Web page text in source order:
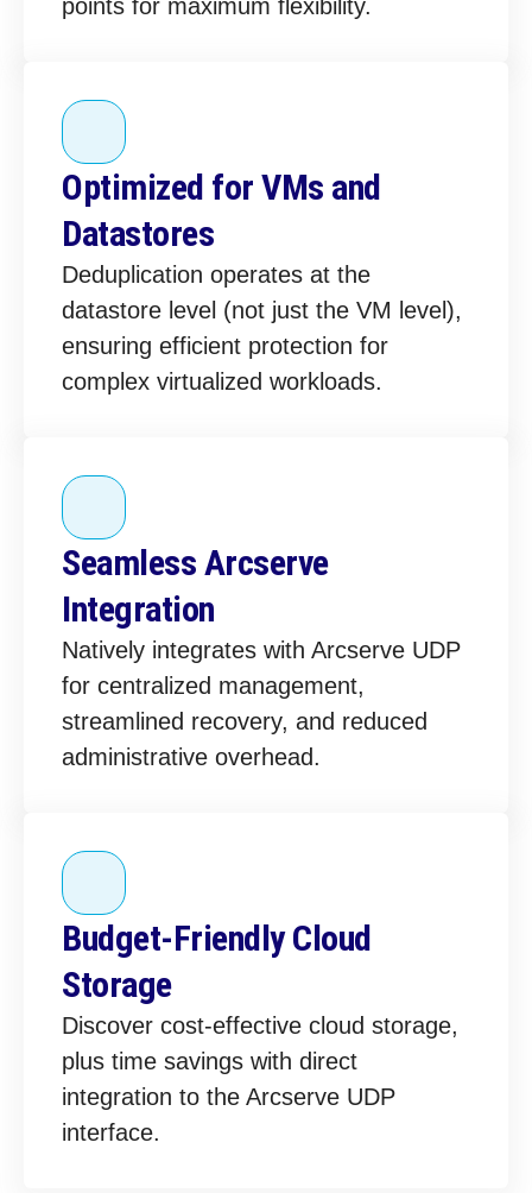
points for maximum flexibility.
Optimized for VMs and
Datastores
Deduplication operates at the
datastore level (not just the VM level),
ensuring efficient protection for
complex virtualized workloads.
Seamless Arcserve
Integration
Natively integrates with Arcserve UDP
for centralized management,
streamlined recovery, and reduced
administrative overhead.
Budget-Friendly Cloud
Storage
Discover cost-effective cloud storage,
plus time savings with direct
integration to the Arcserve UDP
interface.